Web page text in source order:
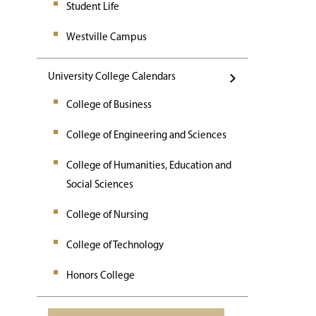
Student Life
Westville Campus
University College Calendars
College of Business
College of Engineering and Sciences
College of Humanities, Education and
Social Sciences
College of Nursing
College of Technology
Honors College